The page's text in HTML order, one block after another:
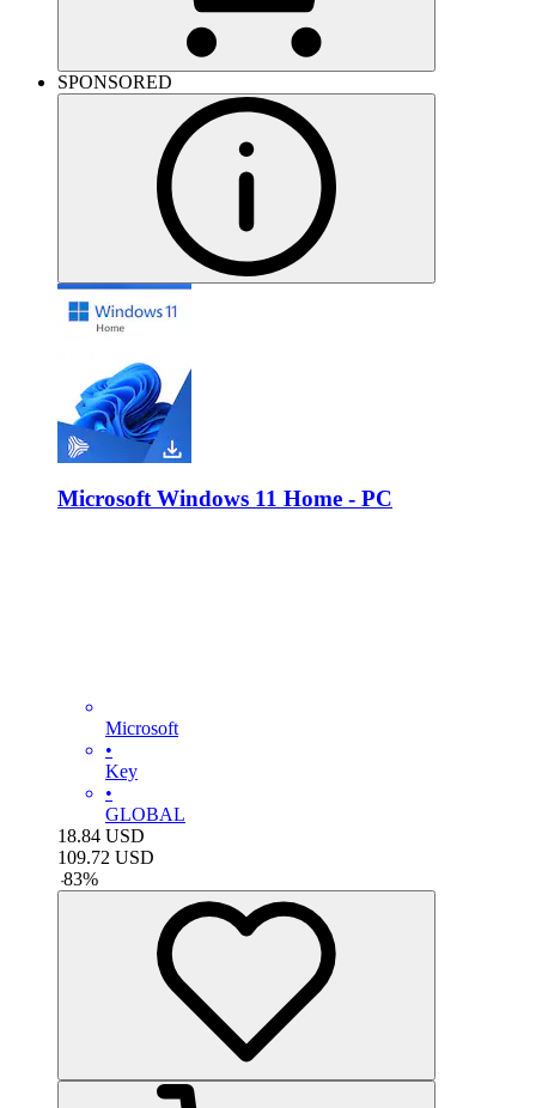
SPONSORED
Microsoft Windows 11 Home - PC
Microsoft
•
Key
•
GLOBAL
18.84 USD
109.72 USD
-83%